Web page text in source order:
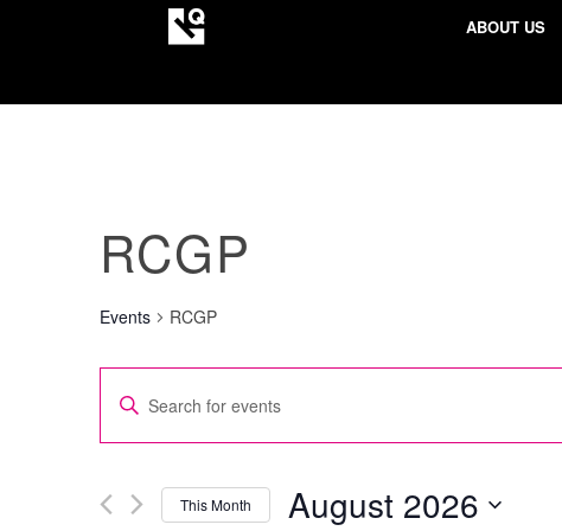
ABOUT US
RCGP
Events RCGP
EVENTS
SEARCH
AND
VIEWS
Enter
for
Events
This Month August 2026